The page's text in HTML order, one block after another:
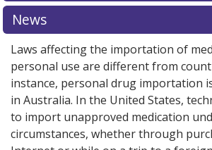
News
Laws affecting the importation of
personal use are different from
instance, personal drug importation
in Australia. In the United States,
to import unapproved medication
circumstances, whether through